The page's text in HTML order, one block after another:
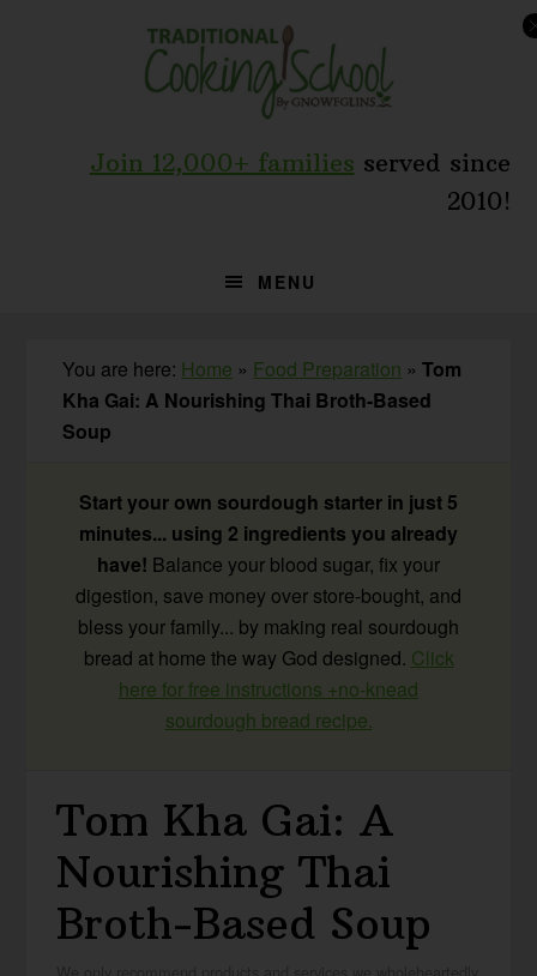
Join 12,000+ families served since
2010!
MENU
You are here: Home » Food Preparation »Tom
Kha Gai: A Nourishing Thai Broth-Based
Soup
Start your own sourdough starter in just 5
minutes... using 2 ingredients you already
have! Balance your blood sugar, fix your
digestion, save money over store-bought, and
bless your family... by making real sourdough
bread at home the way God designed. Click
here for free instructions +no-knead
sourdough bread recipe.
Tom Kha Gai: A
Nourishing Thai
Broth-Based Soup